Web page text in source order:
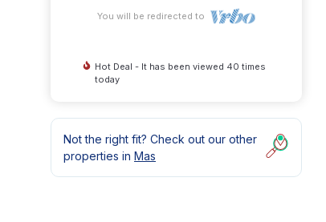
You will be redirected to
Hot Deal - It has been viewed 40 times
today
Not the right fit? Check out our other
properties in Mas